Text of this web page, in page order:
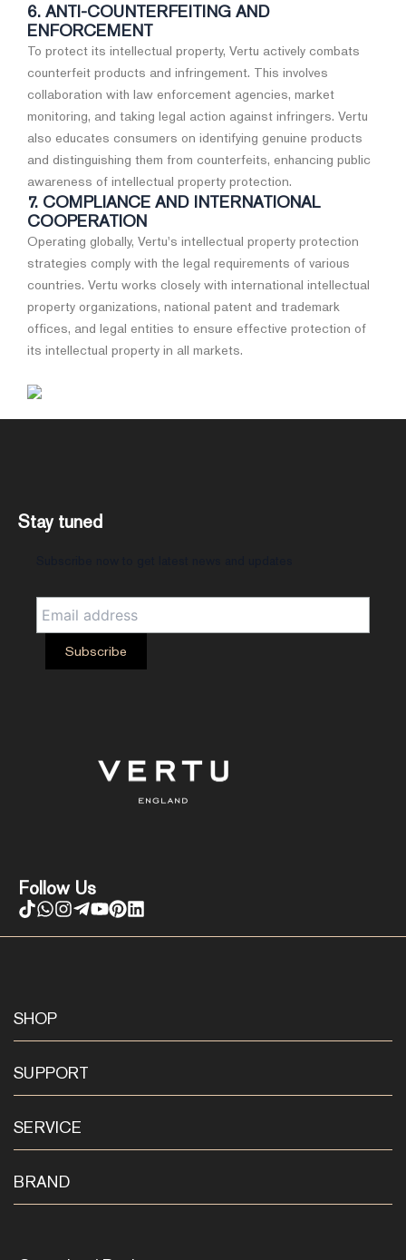
6. ANTI-COUNTERFEITING AND
ENFORCEMENT
To protect its intellectual property, Vertu actively combats
counterfeit products and infringement. This involves
collaboration with law enforcement agencies, market
monitoring, and taking legal action against infringers. Vertu
also educates consumers on identifying genuine products
and distinguishing them from counterfeits, enhancing public
awareness of intellectual property protection.
7. COMPLIANCE AND INTERNATIONAL
COOPERATION
Operating globally, Vertu's intellectual property protection
strategies comply with the legal requirements of various
countries. Vertu works closely with international intellectual
property organizations, national patent and trademark
offices, and legal entities to ensure effective protection of
its intellectual property in all markets.
Follow Us
Stay tuned
SHOP
SUPPORT
SERVICE
BRAND